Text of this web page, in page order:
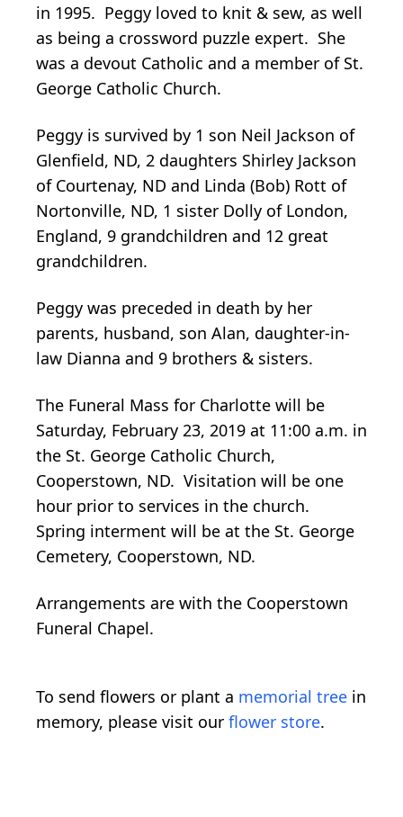
in 1995. Peggy loved to knit & sew, as well
as being a crossword puzzle expert. She
was a devout Catholic and a member of St.
George Catholic Church.
Peggy is survived by 1 son Neil Jackson of
Glenfield, ND, 2 daughters Shirley Jackson
of Courtenay, ND and Linda (Bob) Rott of
Nortonville, ND, 1 sister Dolly of London,
England, 9 grandchildren and 12 great
grandchildren.
Peggy was preceded in death by her
parents, husband, son Alan, daughter-in-
law Dianna and 9 brothers & sisters.
The Funeral Mass for Charlotte will be
Saturday, February 23, 2019 at 11:00 a.m. in
the St. George Catholic Church,
Cooperstown, ND. Visitation will be one
hour prior to services in the church.
Spring interment will be at the St. George
Cemetery, Cooperstown, ND.
Arrangements are with the Cooperstown
Funeral Chapel.
To send flowers or plant a memorial tree in
memory, please visit our flower store.